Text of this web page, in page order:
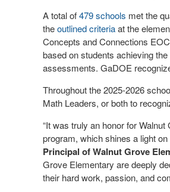
A total of479 schools met the
theoutlined criteriaat the
Concepts and Connections
based on students achieving
assessments. GaDOE
Throughout the 2025-2026
Math Leaders, or both to
“It was truly an honor for
program, which shines a light
Principal of Walnut Grove
Grove Elementary are deeply
their hard work, passion, and